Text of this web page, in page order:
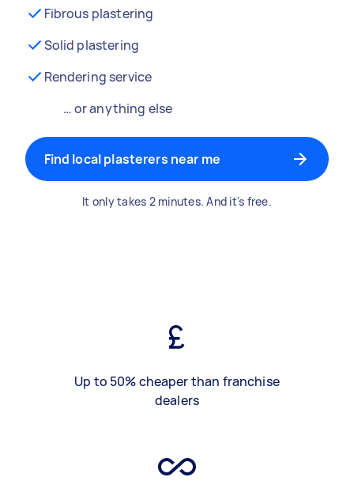
Fibrous plastering
Solid plastering
Rendering service
… or anything else
Find local plasterers near me
It only takes 2 minutes. And it's free.
Up to 50% cheaper than franchise
dealers